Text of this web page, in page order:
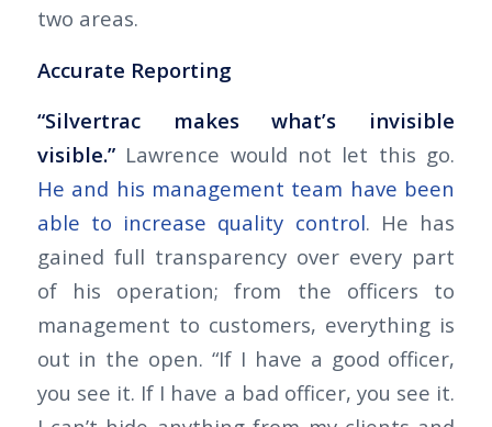
two areas.
Accurate Reporting
“Silvertrac makes what’s invisible
visible.”Lawrence would not let this go.
He and his management team have been
able to increase quality control. He has
gained full transparency over every part
of his operation; from the officers to
management to customers, everything is
out in the open. “If I have a good officer,
you see it. If I have a bad officer, you see it.